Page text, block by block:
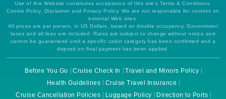
Use of this Website constitutes acceptance of this site's Terms & Conditions,
Cookie Policy, Disclaimer and Privacy Policy. We are not responsible for content on
external Web sites.
All prices are per person, in US Dollars, based on double occupancy. Government
taxes and all fees are included. Rates are subject to change without notice and
cannot be guaranteed until a specific cabin category has been confirmed and a
deposit on final payment has been applied.
Before You Go Cruise Check In
Travel and Minors Policy
Health Guidelines
Cruise Travel Insurance
Cruise Cancellation Policies
Luggage Policy
Direction to Ports